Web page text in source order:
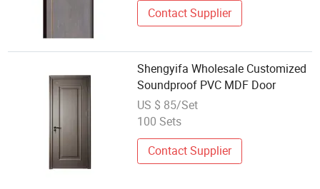
Contact Supplier
Shengyifa Wholesale Customized
Soundproof PVC MDF Door
US $ 85/Set
100 Sets
Contact Supplier